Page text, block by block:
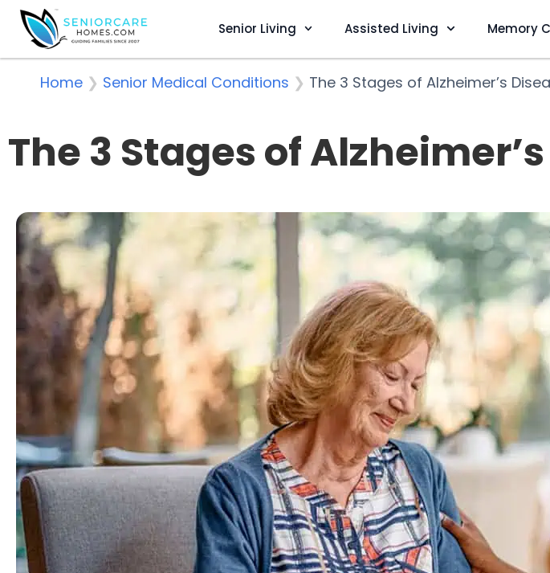
Senior Living Assisted Living Memory
Home ❯ Senior Medical Conditions ❯ The 3 Stages of Alzheimer’s
The 3 Stages of